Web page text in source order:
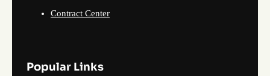
Contract Center
Popular Links